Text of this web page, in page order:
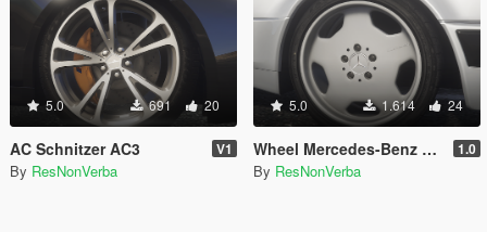
5.0 691 20
AC Schnitzer AC3 V1
By ResNonVerba
5.0 1.614 24
Wheel Mercedes-Benz AMG Aero 2 Monoblock 1.0
By ResNonVerba